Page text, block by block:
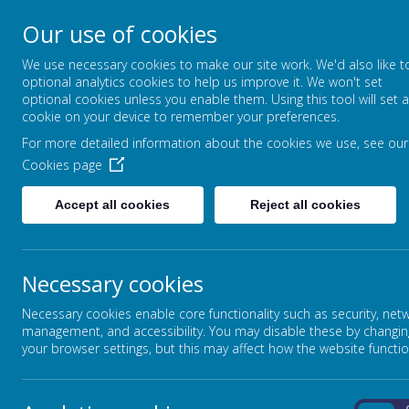
FOUNTAIN PRIMARY
PUTTING LEARNING AT THE
HOME OUR SCHOOL
Our use of cookies
We use necessary cookies to make our site work. We'd also like
optional analytics cookies to help us improve it. We won't set
optional cookies unless you enable them. Using this tool will set a
cookie on your device to remember your preferences.
For more detailed information about the cookies we use, see our
Cookies page
Accept all cookies Reject all cookies
Necessary cookies
Necessary cookies enable core functionality such as security,
management, and accessibility. You may disable these by
your browser settings, but this may affect how the website